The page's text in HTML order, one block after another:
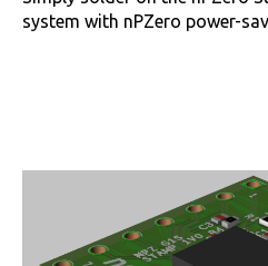
system with nPZero power-